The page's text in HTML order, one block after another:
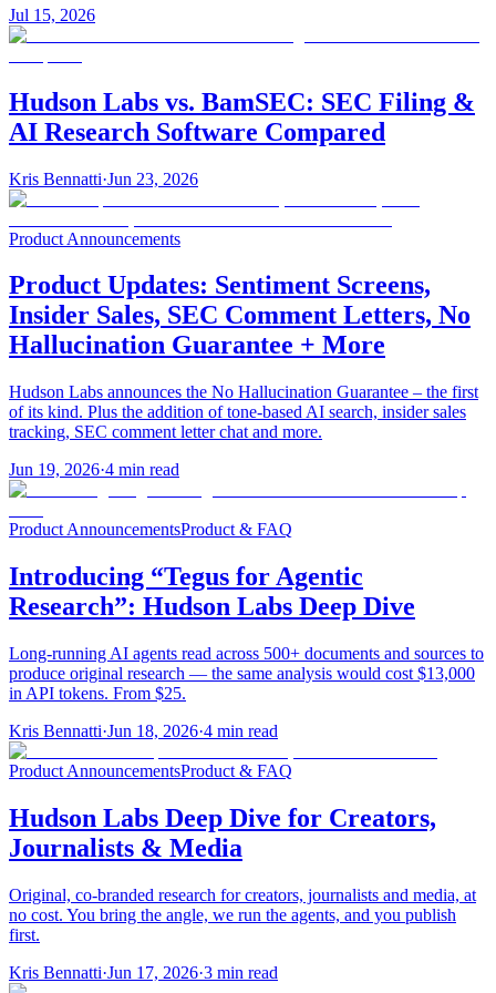
Jul 15, 2026
Hudson Labs vs. BamSEC: SEC Filing &
AI Research Software Compared
Kris Bennatti·Jun 23, 2026
Product Announcements
Product Updates: Sentiment Screens,
Insider Sales, SEC Comment Letters, No
Hallucination Guarantee + More
Hudson Labs announces the No Hallucination Guarantee – the first
of its kind. Plus the addition of tone-based AI search, insider sales
tracking, SEC comment letter chat and more.
Jun 19, 2026·4 min read
Product AnnouncementsProduct & FAQ
Introducing “Tegus for Agentic
Research”: Hudson Labs Deep Dive
Long-running AI agents read across 500+ documents and sources to
produce original research — the same analysis would cost $13,000
in API tokens. From $25.
Kris Bennatti·Jun 18, 2026·4 min read
Product AnnouncementsProduct & FAQ
Hudson Labs Deep Dive for Creators,
Journalists & Media
Original, co-branded research for creators, journalists and media, at
no cost. You bring the angle, we run the agents, and you publish
first.
Kris Bennatti·Jun 17, 2026·3 min read